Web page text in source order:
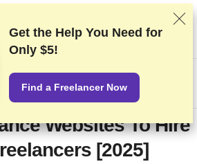
on rigorous testing and research, but
feedback and our commercial
This page contains affiliate links.
HK$
Websites To Hire
[2025]
Get the Help You Need for
Only $5!
Find a Freelancer Now